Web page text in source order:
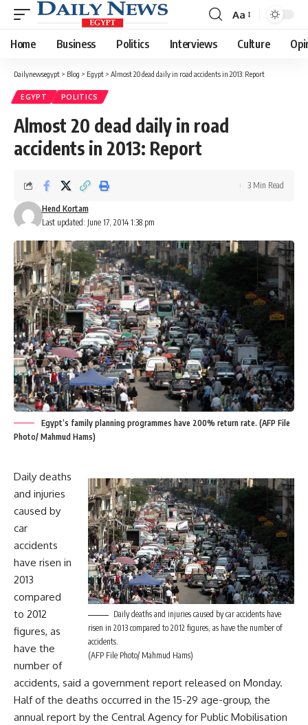
Font
Resizer
Aa
Home Business Politics Interviews Culture
Dailynewsegypt > Blog > Egypt > Almost 20 dead daily in road accidents in 2013: Report
EGYPT POLITICS
Almost 20 dead daily in road
accidents in 2013: Report
Last updated: June 17, 2014 1:38 pm
Hend Kortam
3 Min Read
Egypt’s family planning programmes have 200% return rate. (AFP File
Photo/ Mahmud Hams)
Daily deaths and injuries caused by car accidents have
risen in 2013 compared to 2012 figures, as have the number of
accidents.
(AFP File Photo/ Mahmud Hams)
Daily deaths
and injuries
caused by
car
accidents
have risen in
2013
compared
to 2012
figures, as
have the
number of
accidents, said a government report released on Monday.
Half of the deaths occurred in the 15-29 age-group, the
annual report by the Central Agency for Public Mobilisation